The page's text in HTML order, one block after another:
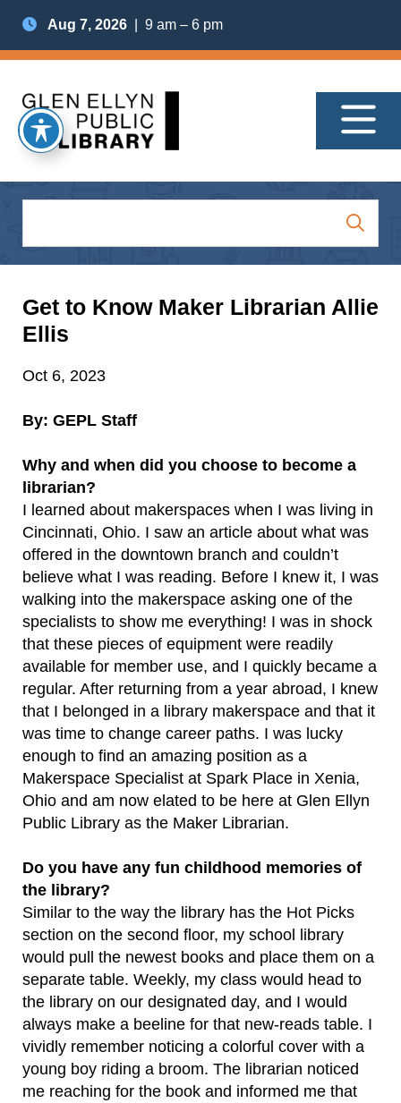
Aug 7, 2026 | 9 am – 6 pm
Get to Know Maker Librarian Allie
Ellis
Oct 6, 2023
By: GEPL Staff
Why and when did you choose to become a
librarian?
I learned about makerspaces when I was living in
Cincinnati, Ohio. I saw an article about what was
offered in the downtown branch and couldn’t
believe what I was reading. Before I knew it, I was
walking into the makerspace asking one of the
specialists to show me everything! I was in shock
that these pieces of equipment were readily
available for member use, and I quickly became a
regular. After returning from a year abroad, I knew
that I belonged in a library makerspace and that it
was time to change career paths. I was lucky
enough to find an amazing position as a
Makerspace Specialist at Spark Place in Xenia,
Ohio and am now elated to be here at Glen Ellyn
Public Library as the Maker Librarian.
Do you have any fun childhood memories of
the library?
Similar to the way the library has the Hot Picks
section on the second floor, my school library
would pull the newest books and place them on a
separate table. Weekly, my class would head to
the library on our designated day, and I would
always make a beeline for that new-reads table. I
vividly remember noticing a colorful cover with a
young boy riding a broom. The librarian noticed
me reaching for the book and informed me that